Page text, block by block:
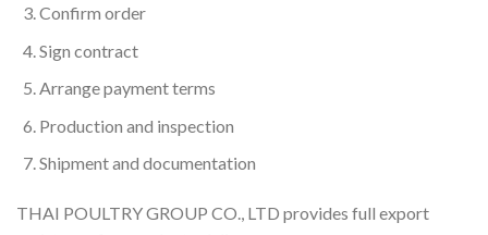
Confirm order
Sign contract
Arrange payment terms
Production and inspection
Shipment and documentation
THAI POULTRY GROUP CO., LTD provides full export